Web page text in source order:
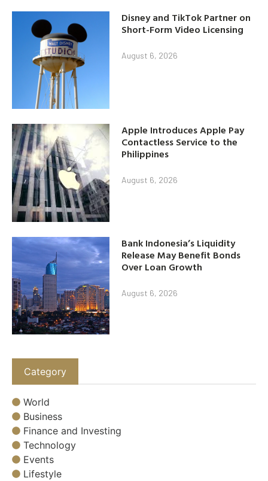
Disney and TikTok Partner on
Short-Form Video Licensing
August 6, 2026
Apple Introduces Apple Pay
Contactless Service to the
Philippines
August 6, 2026
Bank Indonesia’s Liquidity
Release May Benefit Bonds
Over Loan Growth
August 6, 2026
Category
World
Business
Finance and Investing
Technology
Events
Lifestyle